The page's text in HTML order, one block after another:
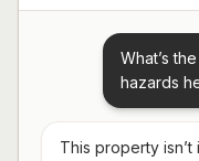
What’s
hazards
This property isn’t